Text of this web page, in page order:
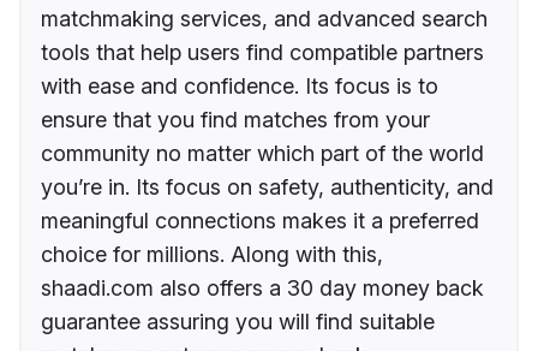
matchmaking services, and advanced search
tools that help users find compatible partners
with ease and confidence. Its focus is to
ensure that you find matches from your
community no matter which part of the world
you’re in. Its focus on safety, authenticity, and
meaningful connections makes it a preferred
choice for millions. Along with this,
shaadi.com also offers a 30 day money back
guarantee assuring you will find suitable